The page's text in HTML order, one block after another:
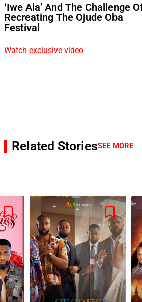
‘Iwe Ala’ And The Challenge
Recreating The Ojude Oba
Festival
Watch exclusive video
Related StoriesSEE MORE